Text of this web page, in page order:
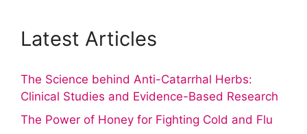
Latest Articles
The Science behind Anti-Catarrhal Herbs:
Clinical Studies and Evidence-Based Research
The Power of Honey for Fighting Cold and Flu